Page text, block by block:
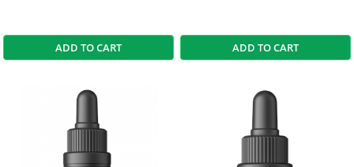
ADD TO CART ADD TO CART